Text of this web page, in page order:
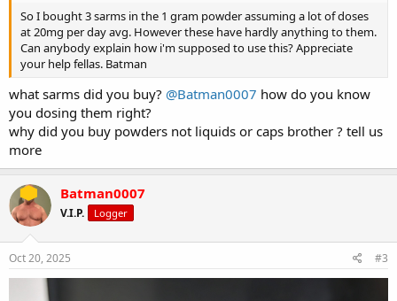
So I bought 3 sarms in the 1 gram powder assuming a lot of doses
at 20mg per day avg. However these have hardly anything to them.
Can anybody explain how i'm supposed to use this? Appreciate
your help fellas. Batman
what sarms did you buy? @Batman0007 how do you know
you dosing them right?
why did you buy powders not liquids or caps brother ? tell us
more
Batman0007
V.I.P. Logger
Oct 20, 2025 #3